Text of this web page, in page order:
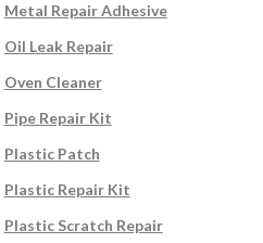
Metal Repair Adhesive
Oil Leak Repair
Oven Cleaner
Pipe Repair Kit
Plastic Patch
Plastic Repair Kit
Plastic Scratch Repair